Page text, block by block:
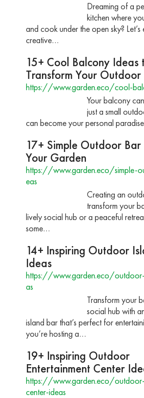
Dreaming of a
kitchen where
and cook under the open sky?
creative…
15+ Cool Balcony Ideas
Transform Your Outdoor
https://www.garden.eco/cool-
Your balcony
just a small
can become your personal
17+ Simple Outdoor
Your Garden
https://www.garden.eco/simple-
eas
Creating an
transform your
lively social hub or a peaceful
some…
14+ Inspiring Outdoor
Ideas
https://www.garden.eco/
as
Transform your
social hub with
island bar that’s perfect for
you’re hosting a…
19+ Inspiring Outdoor
Entertainment Center
https://www.garden.eco/outdoor-
center-ideas